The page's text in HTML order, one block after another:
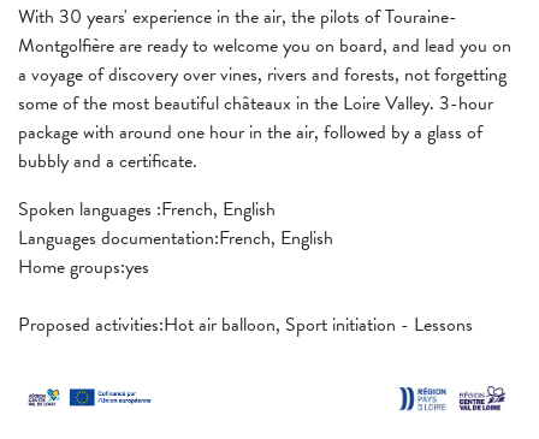
With 30 years' experience in the air, the pilots of Touraine-
Montgolfière are ready to welcome you on board, and lead you on
a voyage of discovery over vines, rivers and forests, not forgetting
some of the most beautiful châteaux in the Loire Valley. 3-hour
package with around one hour in the air, followed by a glass of
bubbly and a certificate.
Spoken languages ​​:French, English
Languages ​​documentation:French, English
Home groups:yes
Proposed activities:Hot air balloon, Sport initiation - Lessons